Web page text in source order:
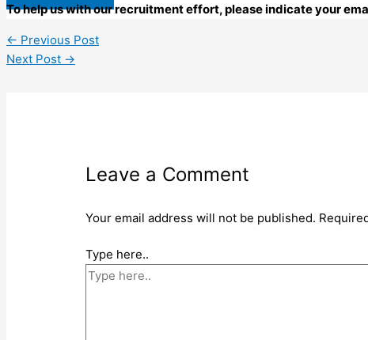
To help us with our recruitment effort, please indicate your
← Previous Post
Next Post →
Leave a Comment
Your email address will not be published.
Type here..